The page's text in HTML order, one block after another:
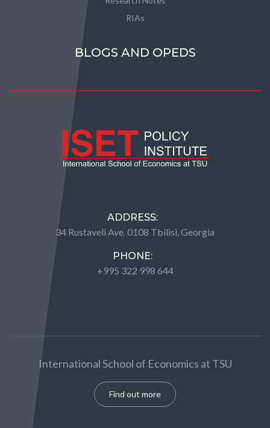
RIAs
BLOGS AND OPEDS
ADDRESS:
34 Rustaveli Ave. 0108 Tbilisi, Georgia
PHONE:
+995 322 998 644
International School of Economics at TSU
Find out more